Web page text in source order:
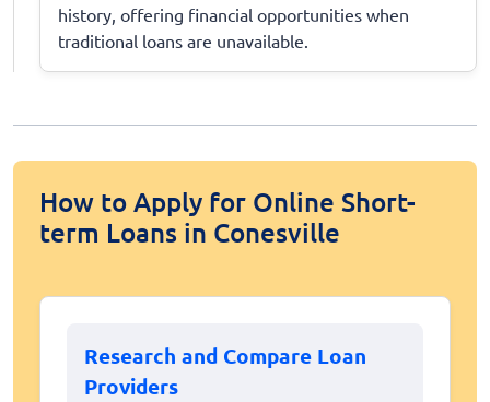
history, offering financial opportunities when
traditional loans are unavailable.
How to Apply for Online Short-
term Loans in Conesville
Research and Compare Loan
Providers